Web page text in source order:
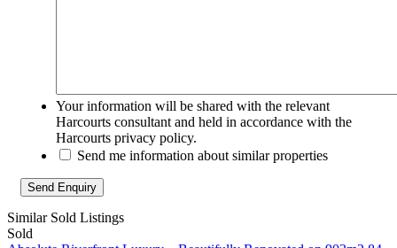
Your information will be shared with the relevant
Harcourts consultant and held in accordance with the
Harcourts privacy policy.
Send me information about similar properties
Similar Sold Listings
Sold